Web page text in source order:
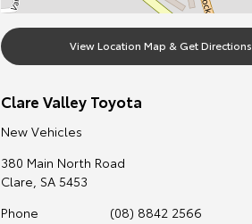
View Location Map & Get Directions
Clare Valley Toyota
New Vehicles
380 Main North Road
Clare, SA 5453
Phone
(08) 8842 2566